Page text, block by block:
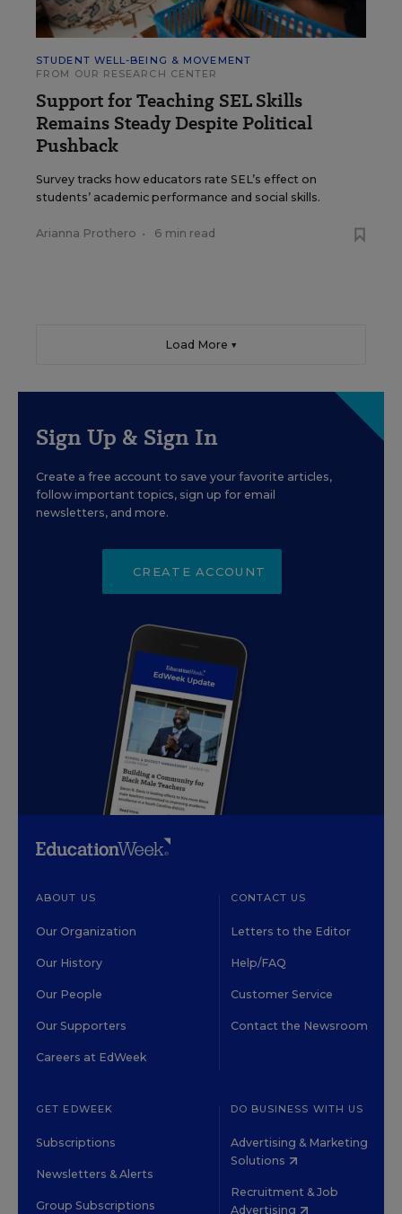
STUDENT WELL-BEING & MOVEMENT
FROM OUR RESEARCH CENTER
Support for Teaching SEL Skills
Remains Steady Despite Political
Pushback
Survey tracks how educators rate SEL’s effect on
students’ academic performance and social skills.
Arianna Prothero • 6 min read
Load More ▼
Sign Up & Sign In
Create a free account to save your favorite articles,
follow important topics, sign up for email
newsletters, and more.
CREATE ACCOUNT
ABOUT US
Our Organization
Our History
Our People
Our Supporters
Careers at EdWeek
CONTACT US
Letters to the Editor
Help/FAQ
Customer Service
Contact the Newsroom
GET EDWEEK
Subscriptions
Newsletters & Alerts
Group Subscriptions
DO BUSINESS WITH US
Advertising & Marketing
Solutions
Recruitment & Job
Advertising